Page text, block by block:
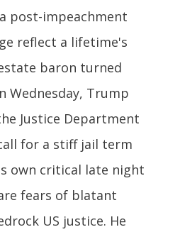
post-impeachment
reflect a lifetime's
baron turned
Wednesday, Trump
Justice Department
for a stiff jail term
own critical late night
fears of blatant
US justice. He